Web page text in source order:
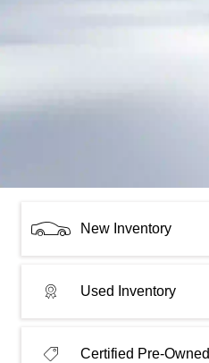
New Inventory
Used Inventory
Certified Pre-Owned